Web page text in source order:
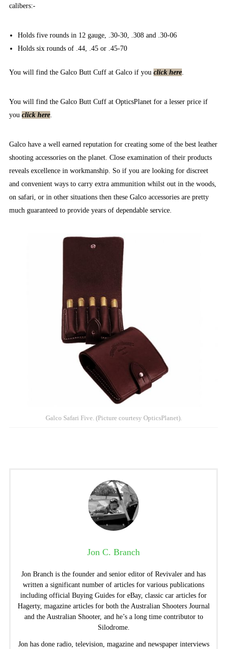
calibers:-
Holds five rounds in 12 gauge, .30-30, .308 and .30-06
Holds six rounds of .44, .45 or .45-70
You will find the Galco Butt Cuff at Galco if you click here
You will find the Galco Butt Cuff at OpticsPlanet for a lesser price if
you click here
Galco have a well earned reputation for creating some of the best leather
shooting accessories on the planet. Close examination of their products
reveals excellence in workmanship. So if you are looking for discreet
and convenient ways to carry extra ammunition whilst out in the woods,
on safari, or in other situations then these Galco accessories are pretty
much guaranteed to provide years of dependable service.
Galco Safari Five. (Picture courtesy OpticsPlanet).
Jon C. Branch
Jon Branch is the founder and senior editor of Revivaler and has
written a significant number of articles for various publications
including official Buying Guides for eBay, classic car articles for
Hagerty, magazine articles for both the Australian Shooters Journal
and the Australian Shooter, and he’s a long time contributor to
Silodrome.
Jon has done radio, television, magazine and newspaper interviews